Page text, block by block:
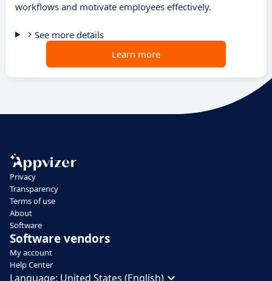
workflows and motivate employees effectively.
See more details
Learn more
Privacy
Transparency
Terms of use
About
Software
Software vendors
My account
Help Center
Language: United States (English)